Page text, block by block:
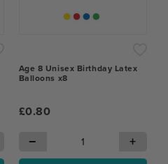
Age 8 Unisex Birthday Latex
Balloons x8
£0.80
− +